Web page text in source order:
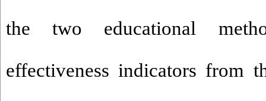
the two educational
effectiveness indicators from